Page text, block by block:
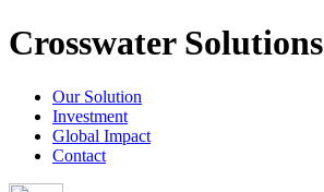
Crosswater Solutions
Our Solution
Investment
Global Impact
Contact